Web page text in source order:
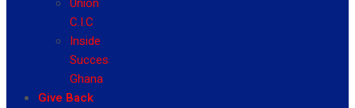
C.I.C
Inside
Success
Ghana
Give Back